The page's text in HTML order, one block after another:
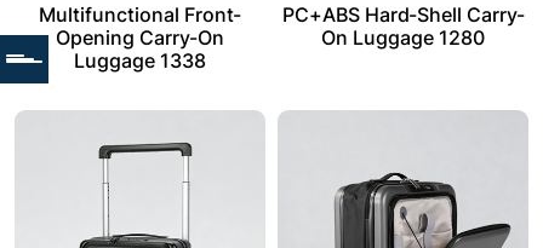
Multifunctional Front-
Opening Carry-On
Luggage 1338
PC+ABS Hard-Shell Carry-
On Luggage 1280